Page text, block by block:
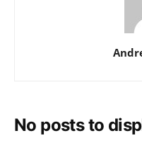
No posts to